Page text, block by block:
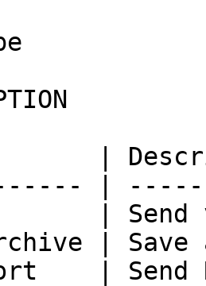
|
|
|
|
| Send